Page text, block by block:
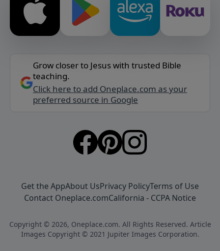
Grow closer to Jesus with trusted Bible
teaching.
Click here to add Oneplace.com as your
preferred source in Google
Get the AppAbout UsPrivacy PolicyTerms of Use
Contact Oneplace.comCalifornia - CCPA Notice
Copyright © 2026, Oneplace.com. All Rights Reserved. Article
Images Copyright © 2021 Jupiter Images Corporation.